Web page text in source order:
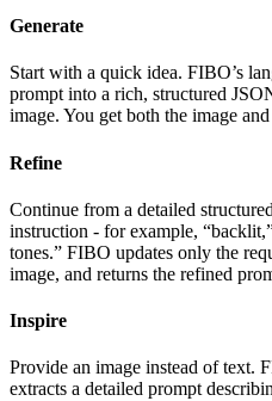
Generate
Start with a quick idea. FIBO’s
prompt into a rich, structured
image. You get both the image
Refine
Continue from a detailed
instruction - for example,
tones.” FIBO updates only the
image, and returns the refined
Inspire
Provide an image instead of text.
extracts a detailed prompt